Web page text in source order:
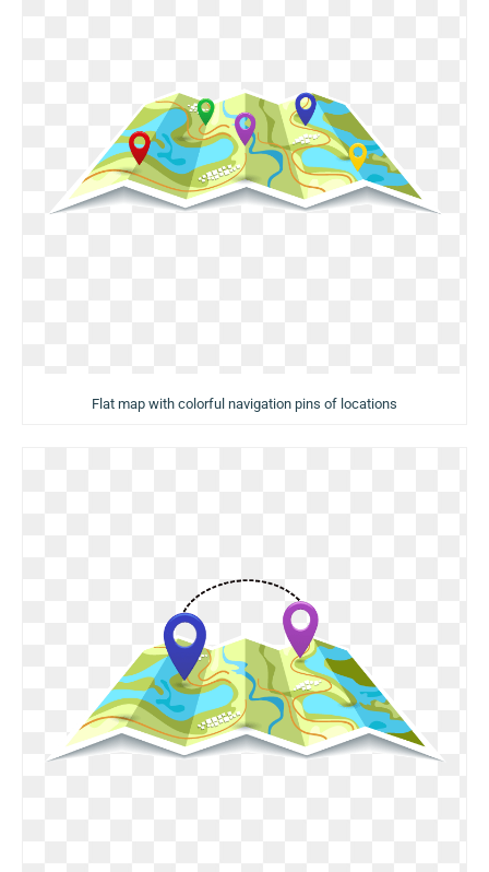
Flat map with colorful navigation pins of locations